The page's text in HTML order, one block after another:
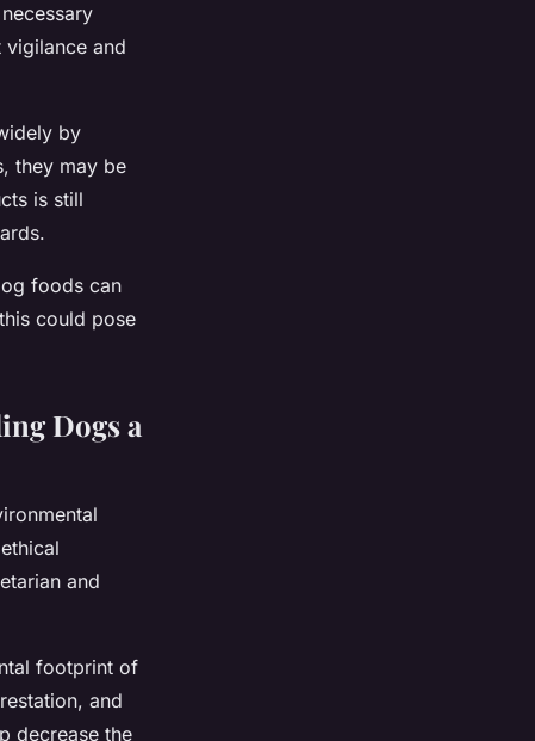
vigilance and
by
they may be
is still
foods can
could pose
Dogs a
and
footprint of
and
decrease the